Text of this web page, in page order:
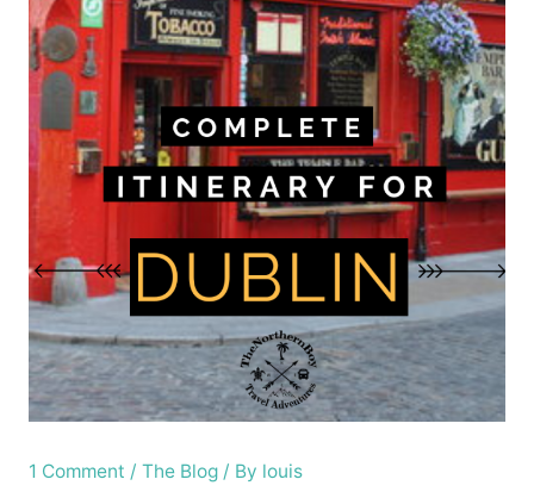
1 Comment / The Blog/ By louis